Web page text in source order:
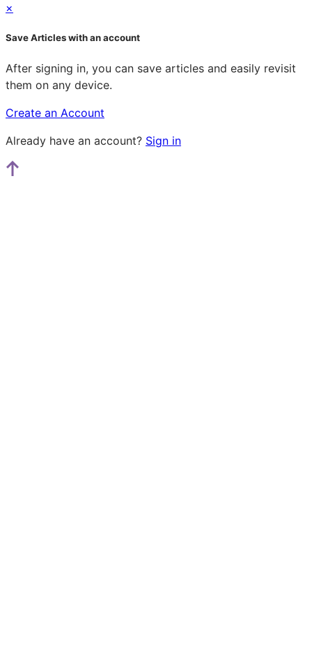
×
Save Articles with an account
After signing in, you can save articles and easily revisit
them on any device.
Create an Account
Already have an account? Sign in